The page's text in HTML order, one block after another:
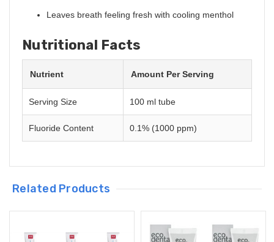
Leaves breath feeling fresh with cooling menthol
Nutritional Facts
Nutrient Amount Per Serving
Serving Size 100 ml tube
Fluoride Content 0.1% (1000 ppm)
Related Products